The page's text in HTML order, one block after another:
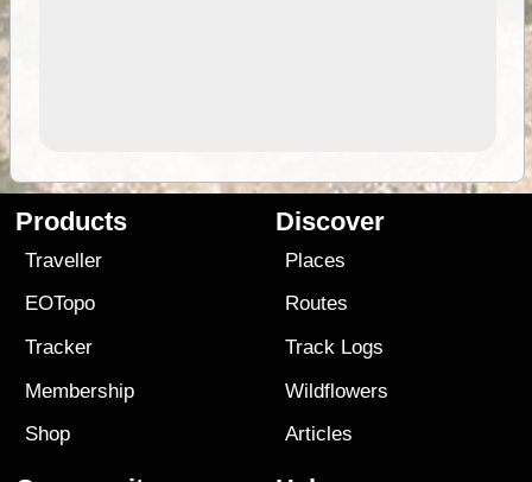
Products
Traveller
EOTopo
Tracker
Membership
Shop
Discover
Places
Routes
Track Logs
Wildflowers
Articles